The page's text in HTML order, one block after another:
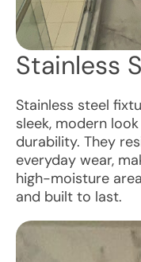
Stainless
Stainless steel
sleek, modern
durability. They
everyday wear,
high-moisture
and built to last.